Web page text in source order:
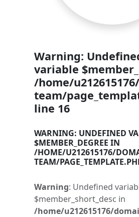
Warning:
variable
/home/
team/
line 16
WARNING: UNDEFINED
$MEMBER_DEGREE IN
/HOME/U212615176/
TEAM/
Warning: Undefined
$member_short_desc in
/home/u212615176/